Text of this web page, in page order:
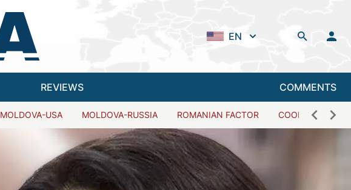
EN
REVIEWS COMMENTS
MOLDOVA-USA MOLDOVA-RUSSIA ROMANIAN FACTOR COOPERATION